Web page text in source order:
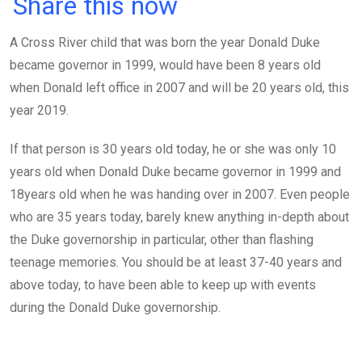
b
o
o
er s
A
dI
n
A Cross River child that was born the year Donald Duke
became governor in 1999, would have been 8 years old
when Donald left office in 2007 and will be 20 years old, this
year 2019.
If that person is 30 years old today, he or she was only 10
years old when Donald Duke became governor in 1999 and
18years old when he was handing over in 2007. Even people
who are 35 years today, barely knew anything in-depth about
the Duke governorship in particular, other than flashing
teenage memories. You should be at least 37-40 years and
above today, to have been able to keep up with events
during the Donald Duke governorship.